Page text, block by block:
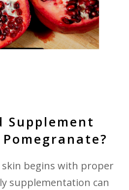
Supplement
begins with proper
supplementation can